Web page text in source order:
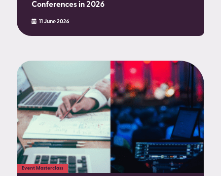
Conferences in 2026
11 June 2026
Event Masterclass